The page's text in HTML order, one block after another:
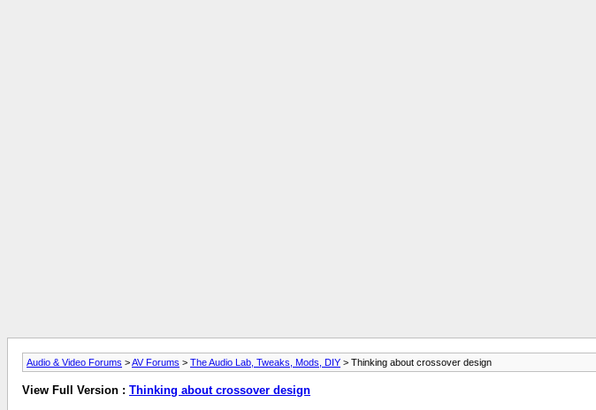
Audio & Video Forums >AV Forums > The Audio Lab, Tweaks, Mods, DIY > Thinking about crossover design
View Full Version : Thinking about crossover design